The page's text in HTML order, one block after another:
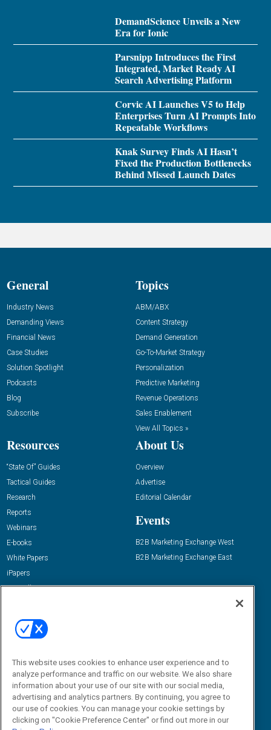
DemandScience Unveils a New
Era for Ionic
Parsnipp Introduces the First
Integrated, Market Ready AI
Search Advertising Platform
Corvic AI Launches V5 to Help
Enterprises Turn AI Prompts Into
Repeatable Workflows
Knak Survey Finds AI Hasn’t
Fixed the Production Bottlenecks
Behind Missed Launch Dates
General
Industry News
Demanding Views
Financial News
Case Studies
Solution Spotlight
Podcasts
Blog
Subscribe
Topics
ABM/ABX
Content Strategy
Demand Generation
Go-To-Market Strategy
Personalization
Predictive Marketing
Revenue Operations
Sales Enablement
View All Topics »
Resources
“State Of” Guides
Tactical Guides
Research
Reports
Webinars
E-books
White Papers
iPapers
View All Resources »
About Us
Overview
Advertise
Editorial Calendar
Events
B2B Marketing Exchange West
B2B Marketing Exchange East
Email:
dgrprograms@demandgenreport.com
This website uses cookies to enhance user experience and to
analyze performance and traffic on our website. We also share
information about your use of our site with our social media,
advertising and analytics partners. By continuing, you agree to
our use of cookies. You can manage your cookie settings by
clicking on "Cookie Preference Center" or find out more in our